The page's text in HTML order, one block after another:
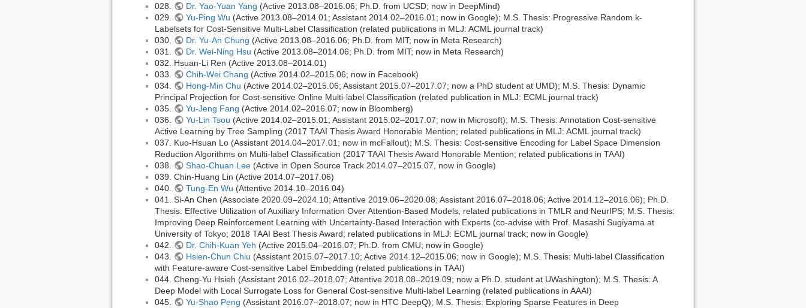
028.
Dr. Yao-Yuan Yang (Active 2013.08–2016.06; Ph.D. from UCSD; now in DeepMind)
029.
Yu-Ping Wu (Active 2013.08–2014.01; Assistant 2014.02–2016.01; now in Google); M.S. Thesis: Progressive Random k-
Labelsets for Cost-Sensitive Multi-Label Classification (related publications in MLJ: ACML journal track)
030.
Dr. Yu-An Chung (Active 2013.08–2016.06; Ph.D. from MIT; now in Meta Research)
031.
Dr. Wei-Ning Hsu (Active 2013.08–2014.06; Ph.D. from MIT; now in Meta Research)
032. Hsuan-Li Ren (Active 2013.08–2014.01)
033.
Chih-Wei Chang (Active 2014.02–2015.06; now in Facebook)
034.
Hong-Min Chu (Active 2014.02–2015.06; Assistant 2015.07–2017.07; now a PhD student at UMD); M.S. Thesis: Dynamic
Principal Projection for Cost-sensitive Online Multi-label Classification (related publication in MLJ: ECML journal track)
035.
Yu-Jeng Fang (Active 2014.02–2016.07; now in Bloomberg)
036.
Yu-Lin Tsou (Active 2014.02–2015.01; Assistant 2015.02–2017.07; now in Microsoft); M.S. Thesis: Annotation Cost-sensitive
Active Learning by Tree Sampling (2017 TAAI Thesis Award Honorable Mention; related publications in MLJ: ACML journal track)
037. Kuo-Hsuan Lo (Assistant 2014.04–2017.01; now in mcFallout); M.S. Thesis: Cost-sensitive Encoding for Label Space Dimension
Reduction Algorithms on Multi-label Classification (2017 TAAI Thesis Award Honorable Mention; related publications in TAAI)
038.
Shao-Chuan Lee(Active in Open Source Track 2014.07–2015.07, now in Google)
039. Chin-Huang Lin (Active 2014.07–2017.06)
040.
Tung-En Wu (Attentive 2014.10–2016.04)
041. Si-An Chen (Associate 2020.09–2024.10; Attentive 2019.06–2020.08; Assistant 2016.07–2018.06; Active 2014.12–2016.06); Ph.D.
Thesis: Effective Utilization of Auxiliary Information Over Attention-Based Models; related publications in TMLR and NeurIPS; M.S. Thesis:
Improving Deep Reinforcement Learning with Uncertainty-Based Interaction with Experts (co-advise with Prof. Masashi Sugiyama at
University of Tokyo; 2018 TAAI Best Thesis Award; related publications in MLJ: ECML journal track; now in Google)
042.
Dr. Chih-Kuan Yeh (Active 2015.04–2016.07; Ph.D. from CMU; now in Google)
043.
Hsien-Chun Chiu (Assistant 2015.07–2017.10; Active 2014.12–2015.06; now in Google); M.S. Thesis: Multi-label Classification
with Feature-aware Cost-sensitive Label Embedding (related publications in TAAI)
044. Cheng-Yu Hsieh (Assistant 2016.02–2018.07; Attentive 2018.08–2019.09; now a Ph.D. student at UWashington); M.S. Thesis: A
Deep Model with Local Surrogate Loss for General Cost-sensitive Multi-label Learning (related publications in AAAI)
045.
Yu-Shao Peng (Assistant 2016.07–2018.07; now in HTC DeepQ); M.S. Thesis: Exploring Sparse Features in Deep